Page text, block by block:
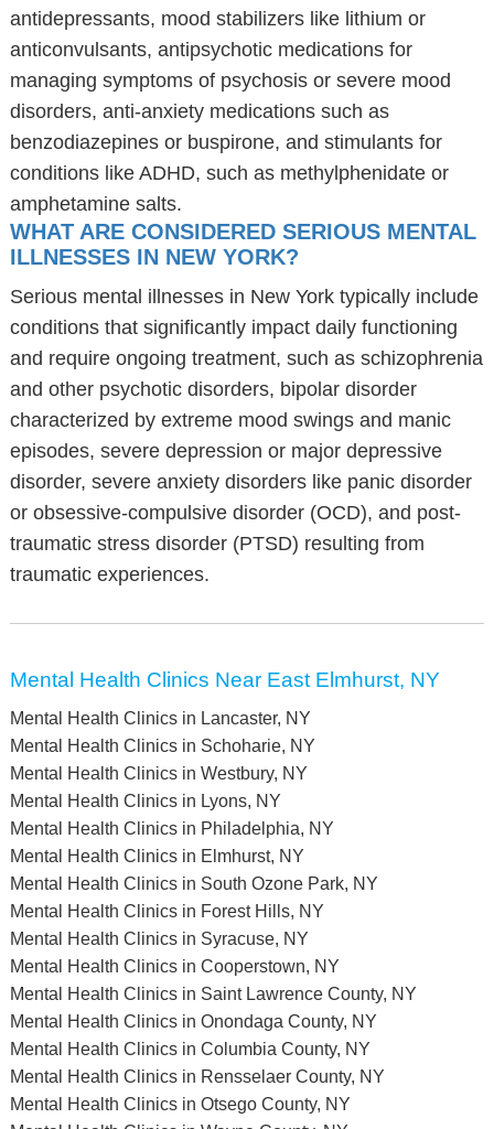
antidepressants, mood stabilizers like lithium or
anticonvulsants, antipsychotic medications for
managing symptoms of psychosis or severe mood
disorders, anti-anxiety medications such as
benzodiazepines or buspirone, and stimulants for
conditions like ADHD, such as methylphenidate or
amphetamine salts.
WHAT ARE CONSIDERED SERIOUS MENTAL
ILLNESSES IN NEW YORK?
Serious mental illnesses in New York typically include
conditions that significantly impact daily functioning
and require ongoing treatment, such as schizophrenia
and other psychotic disorders, bipolar disorder
characterized by extreme mood swings and manic
episodes, severe depression or major depressive
disorder, severe anxiety disorders like panic disorder
or obsessive-compulsive disorder (OCD), and post-
traumatic stress disorder (PTSD) resulting from
traumatic experiences.
Mental Health Clinics Near East Elmhurst, NY
Mental Health Clinics in Lancaster, NY
Mental Health Clinics in Schoharie, NY
Mental Health Clinics in Westbury, NY
Mental Health Clinics in Lyons, NY
Mental Health Clinics in Philadelphia, NY
Mental Health Clinics in Elmhurst, NY
Mental Health Clinics in South Ozone Park, NY
Mental Health Clinics in Forest Hills, NY
Mental Health Clinics in Syracuse, NY
Mental Health Clinics in Cooperstown, NY
Mental Health Clinics in Saint Lawrence County, NY
Mental Health Clinics in Onondaga County, NY
Mental Health Clinics in Columbia County, NY
Mental Health Clinics in Rensselaer County, NY
Mental Health Clinics in Otsego County, NY